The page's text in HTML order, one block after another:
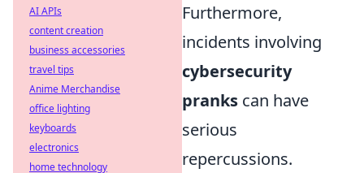
Furthermore,
incidents involving
cybersecurity
pranks can have
serious
repercussions.
AI APIs
content creation
business accessories
travel tips
Anime Merchandise
office lighting
keyboards
electronics
home technology